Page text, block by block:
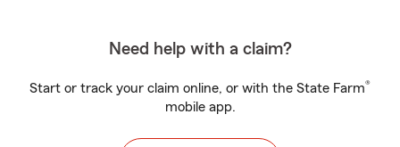
Need help with a claim?
Start or track your claim online, or with the State Farm®
mobile app.